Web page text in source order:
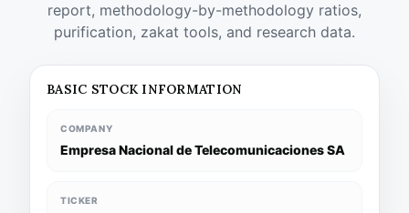
report, methodology-by-methodology ratios,
purification, zakat tools, and research data.
BASIC STOCK INFORMATION
COMPANY
Empresa Nacional de Telecomunicaciones SA
TICKER